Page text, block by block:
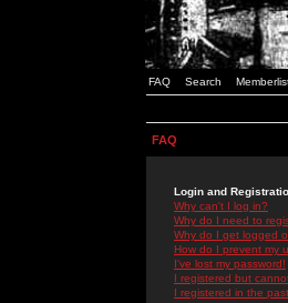
FAQ Search
FAQ
Login and
Why can't I log in?
Why do I need to
Why do I get logged
How do I prevent my
I've lost my password!
I registered but
I registered in the